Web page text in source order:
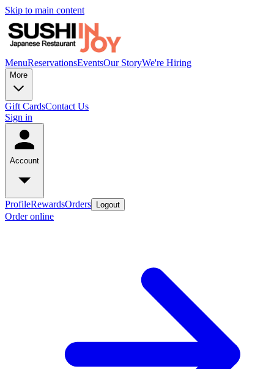
Skip to main content
MenuReservationsEventsOur StoryWe're Hiring
More
Gift CardsContact Us
Sign in
Account
ProfileRewardsOrders Logout
Order online